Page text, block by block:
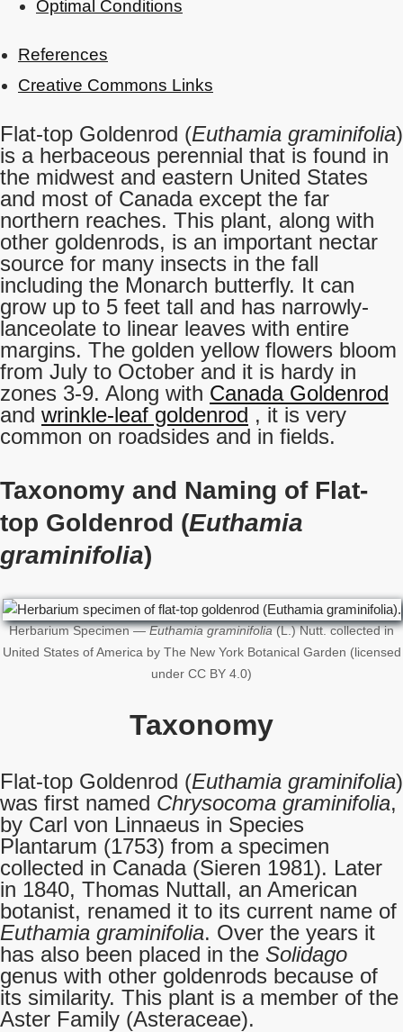
Optimal Conditions
References
Creative Commons Links
Flat-top Goldenrod (Euthamia graminifolia)
is a herbaceous perennial that is found in
the midwest and eastern United States
and most of Canada except the far
northern reaches. This plant, along with
other goldenrods, is an important nectar
source for many insects in the fall
including the Monarch butterfly. It can
grow up to 5 feet tall and has narrowly-
lanceolate to linear leaves with entire
margins. The golden yellow flowers bloom
from July to October and it is hardy in
zones 3-9. Along with Canada Goldenrod
and wrinkle-leaf goldenrod , it is very
common on roadsides and in fields.
Taxonomy and Naming of Flat-
top Goldenrod (Euthamia
graminifolia)
Herbarium Specimen —Euthamia graminifolia(L.) Nutt. collected in
United States of America by The New York Botanical Garden (licensed
under CC BY 4.0)
Taxonomy
Flat-top Goldenrod (Euthamia graminifolia)
was first named Chrysocoma graminifolia,
by Carl von Linnaeus in Species
Plantarum (1753) from a specimen
collected in Canada (Sieren 1981). Later
in 1840, Thomas Nuttall, an American
botanist, renamed it to its current name of
Euthamia graminifolia. Over the years it
has also been placed in the Solidago
genus with other goldenrods because of
its similarity. This plant is a member of the
Aster Family (Asteraceae).